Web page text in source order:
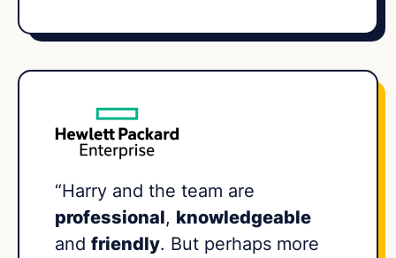
“Harry and the team are
professional, knowledgeable
and friendly. But perhaps more